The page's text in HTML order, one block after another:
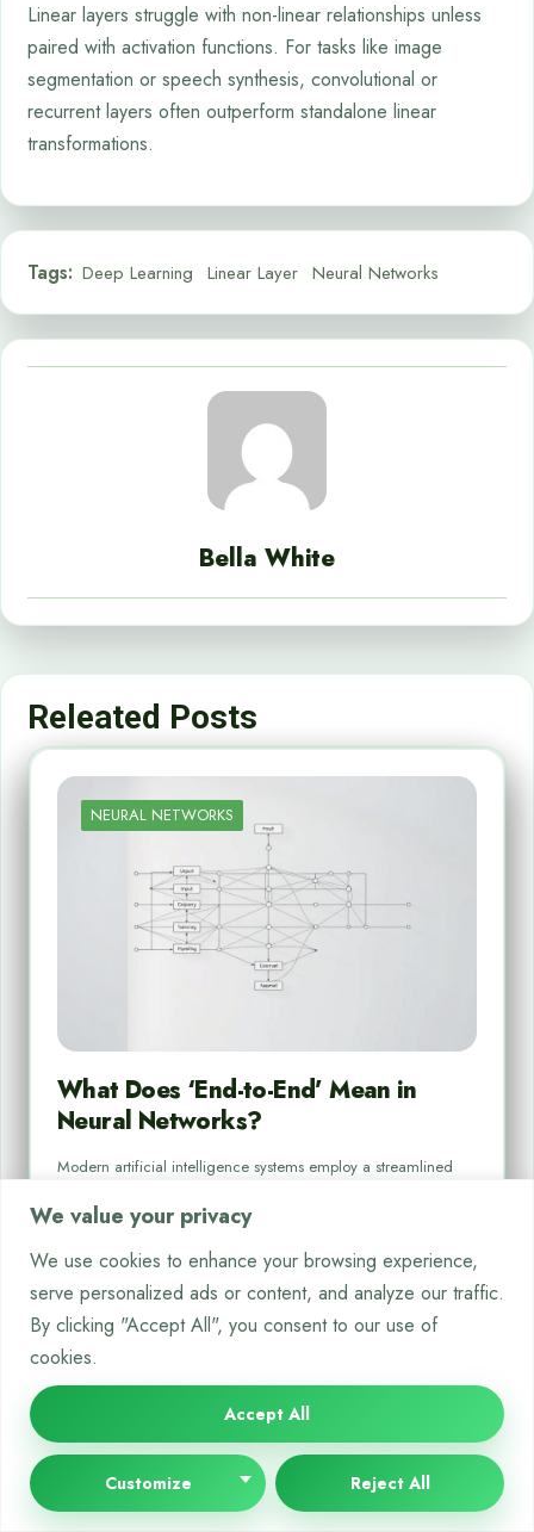
We value your privacy
We use cookies to enhance your browsing experience,
serve personalized ads or content, and analyze our traffic.
By clicking "Accept All", you consent to our use of
cookies.
Customize Reject All
Accept All
Linear layers struggle with non-linear relationships unless
paired with activation functions. For tasks like image
segmentation or speech synthesis, convolutional or
recurrent layers often outperform standalone linear
transformations.
Tags: Deep Learning Linear Layer Neural Networks
Bella White
Releated Posts
NEURAL NETWORKS
What Does ‘End-to-End’ Mean in
Neural Networks?
Modern artificial intelligence systems employ a streamlined
raw data to…
By Bella White Aug 18, 2025